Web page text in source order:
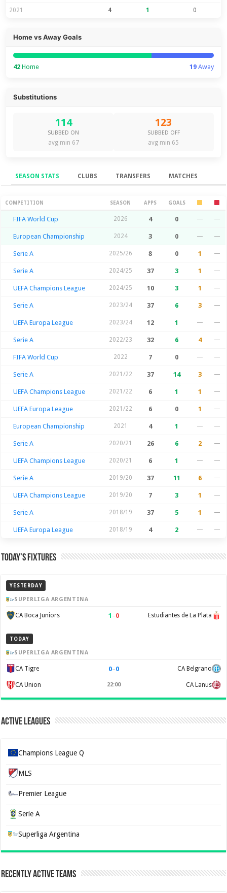
2021 4 1 0
Home vs Away Goals
42 Home 19Away
Substitutions
114
SUBBED ON
avg min 67
123
SUBBED OFF
avg min 65
SEASON STATS CLUBS TRANSFERS MATCHES
Season Stats
COMPETITION SEASON APPS GOALS
FIFA World Cup 2026 4 0 — —
European Championship 2024 3 0 — —
Serie A 2025/26 8 0 1 —
Serie A 2024/25 37 3 1 —
UEFA Champions League 2024/25 10 3 1 —
Serie A 2023/24 37 6 3 —
UEFA Europa League 2023/24 12 1 — —
Serie A 2022/23 32 6 4 —
FIFA World Cup 2022 7 0 — —
Serie A 2021/22 37 14 3 —
UEFA Champions League 2021/22 6 1 1 —
UEFA Europa League 2021/22 6 0 1 —
European Championship 2021 4 1 — —
Serie A 2020/21 26 6 2 —
UEFA Champions League 2020/21 6 1 — —
Serie A 2019/20 37 11 6 —
UEFA Champions League 2019/20 7 3 1 —
Serie A 2018/19 37 5 1 —
UEFA Europa League 2018/19 4 2 — —
Today’s Fixtures
YESTERDAY
SUPERLIGA ARGENTINA
CA Boca Juniors 1 –0 Estudiantes de La Plata
TODAY
SUPERLIGA ARGENTINA
CA Tigre 0–0 CA Belgrano
CA Union 22:00 CA Lanus
Active Leagues
Champions League Q
MLS
Premier League
Serie A
Superliga Argentina
Recently Active Teams